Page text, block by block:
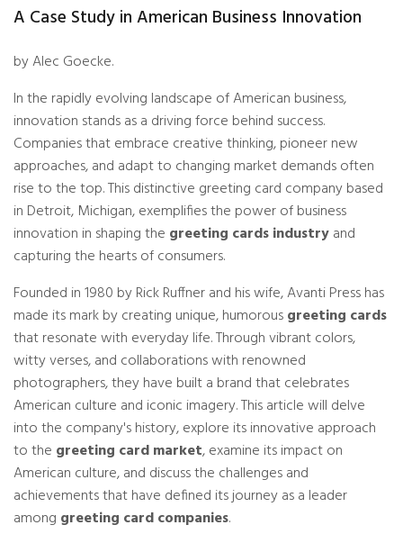
A Case Study in American Business Innovation
by Alec Goecke.
In the rapidly evolving landscape of American business,
innovation stands as a driving force behind success.
Companies that embrace creative thinking, pioneer new
approaches, and adapt to changing market demands often
rise to the top. This distinctive greeting card company based
in Detroit, Michigan, exemplifies the power of business
innovation in shaping the greeting cards industryand
capturing the hearts of consumers.
Founded in 1980 by Rick Ruffner and his wife, Avanti Press has
made its mark by creating unique, humorousgreeting cards
that resonate with everyday life. Through vibrant colors,
witty verses, and collaborations with renowned
photographers, they have built a brand that celebrates
American culture and iconic imagery. This article will delve
into the company's history, explore its innovative approach
to the greeting card market, examine its impact on
American culture, and discuss the challenges and
achievements that have defined its journey as a leader
among greeting card companies.